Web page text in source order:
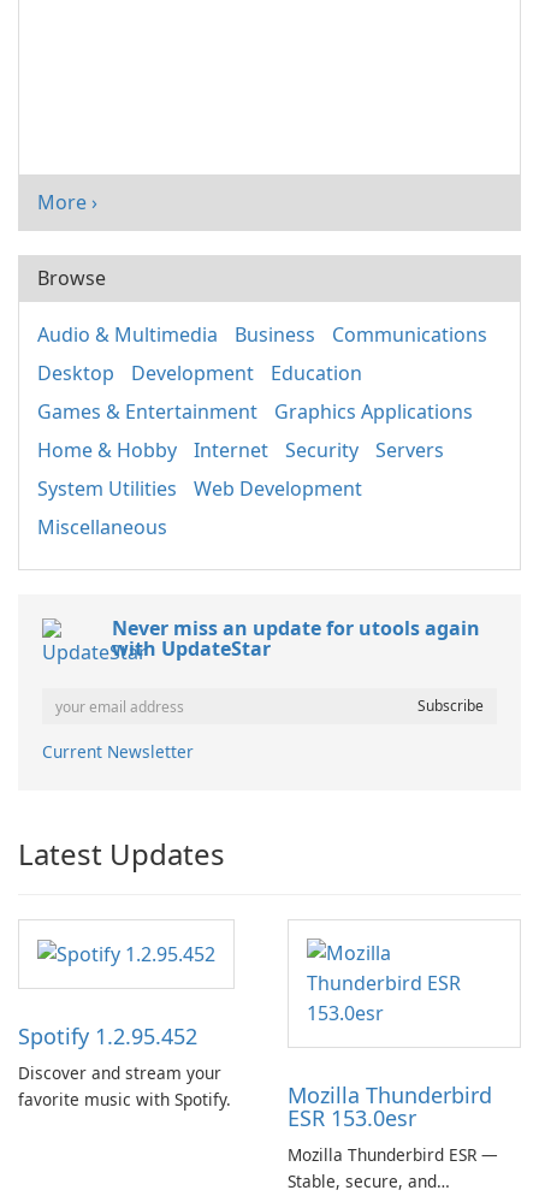
More ›
Browse
Audio & Multimedia Business
Communications
Desktop
Development
Education
Games & Entertainment
Graphics Applications
Home & Hobby
Internet Security
Servers
System Utilities
Web Development
Miscellaneous
Never miss an update for utools again
with UpdateStar
Current Newsletter
Latest Updates
Spotify 1.2.95.452
Discover and stream your
favorite music with Spotify.
Mozilla Thunderbird
ESR 153.0esr
Mozilla Thunderbird ESR —
Stable, secure, and